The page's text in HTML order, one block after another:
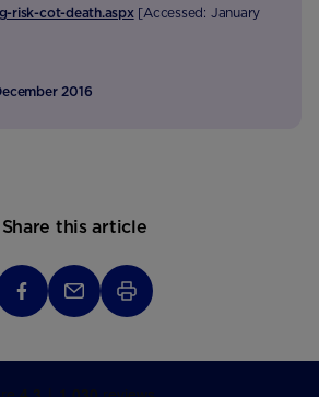
risk-cot-death.aspx [Accessed: January
2016
Share this article